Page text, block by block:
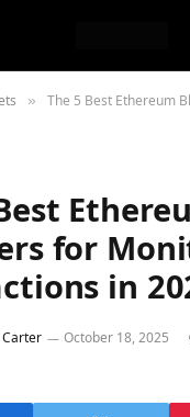
» The 5 Best Ethereum Block
for
in
Carter October 18, 2025